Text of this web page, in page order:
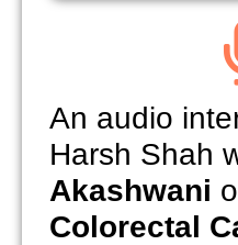
An audio
Harsh Shah
Akashwani
Colorectal